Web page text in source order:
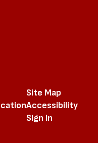
Site Map
Accessibility
Sign In